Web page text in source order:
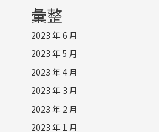
彙整
2023 年 6 月
2023 年 5 月
2023 年 4 月
2023 年 3 月
2023 年 2 月
2023 年 1 月